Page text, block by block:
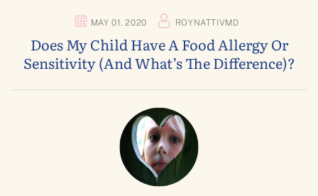
MAY 01. 2020 ROYNATTIVMD
Does My Child Have A Food Allergy Or
Sensitivity (and What’s The Difference)?